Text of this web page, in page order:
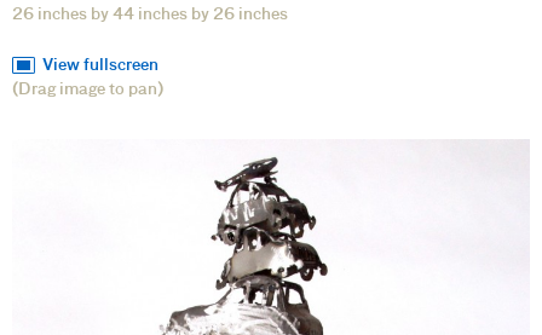
26 inches by 44 inches by 26 inches
View fullscreen
(Drag image to pan)